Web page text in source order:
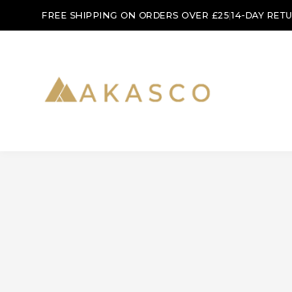
FREE SHIPPING ON ORDERS OVER £25|14-DAY